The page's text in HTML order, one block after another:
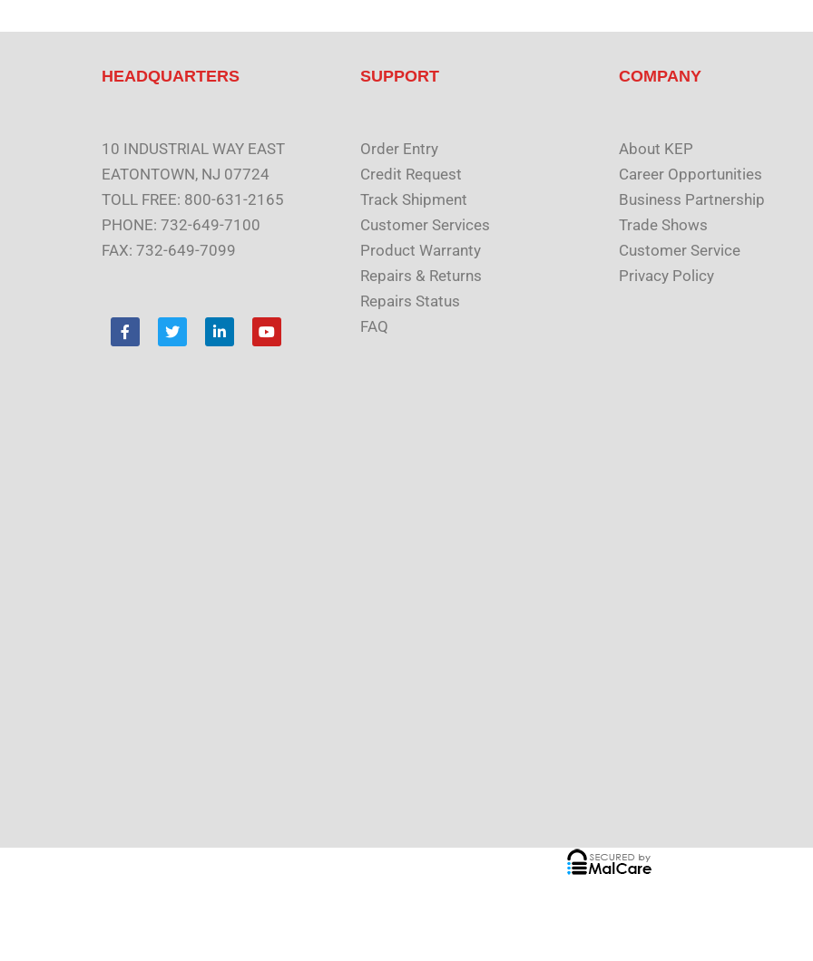
HEADQUARTERS
10 INDUSTRIAL WAY EAST
EATONTOWN, NJ 07724
TOLL FREE: 800-631-2165
PHONE: 732-649-7100
FAX: 732-649-7099
F
a
T
w
i
Y
o
SUPPORT
Order Entry
Credit Request
Track Shipment
Customer Services
Product Warranty
Repairs & Returns
Repairs Status
FAQ
COMPANY
About KEP
Career Opportunities
Business Partnership
Trade Shows
Customer Service
Privacy Policy